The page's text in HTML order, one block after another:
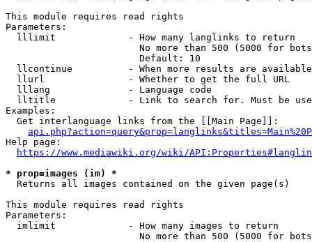
This module requires read rights
Parameters:
  lllimit             - How many langlinks to return
No more than 500 (5000 for
                        Default: 10
llcontinue          - When more results are
  llurl               - Whether to get the full URL
  lllang              - Language code
lltitle             - Link to search for. Must be
Examples:
  Get interlanguage links from the [[Main Page]]:
Help page:
https://www.mediawiki.org/wiki/
* prop=images (im) *
  Returns all images contained on the given page(s)
This module requires read rights
Parameters:
  imlimit             - How many images to return
No more than 500 (5000 for